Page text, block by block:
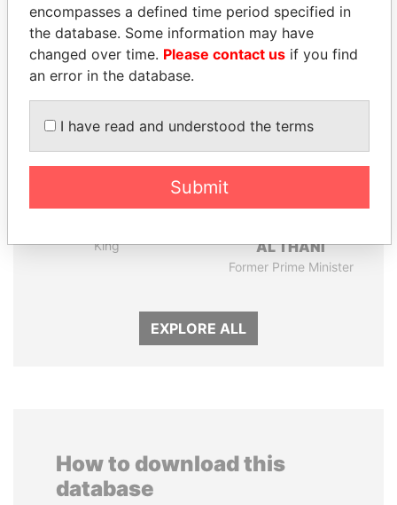
Panama Papers
King
AL THANI
Former Prime Minister
EXPLORE ALL
How to download this
database
encompasses a defined time period specified in
the database. Some information may have
changed over time. Please contact us if you find
an error in the database.
I have read and understood the terms
Submit